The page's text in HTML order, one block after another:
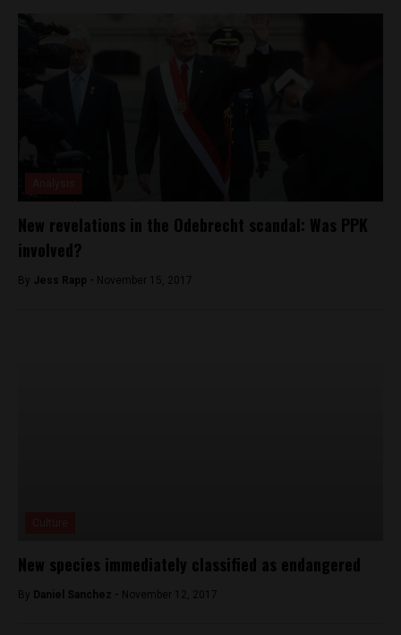
New revelations in the Odebrecht scandal: Was PPK
involved?
By Jess Rapp - November 15, 2017
New species immediately classified as endangered
By Daniel Sanchez - November 12, 2017